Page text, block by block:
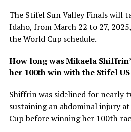
The Stifel Sun Valley Finals will
Idaho, from March 22 to 27,
the World Cup schedule.
How long was Mikaela
her 100th win with the Stifel US
Shiffrin was sidelined for nearly
sustaining an abdominal injury
Cup before winning her 100th